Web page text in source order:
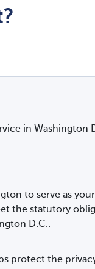
in Washington
to serve as your
the statutory
D.C..
protect the